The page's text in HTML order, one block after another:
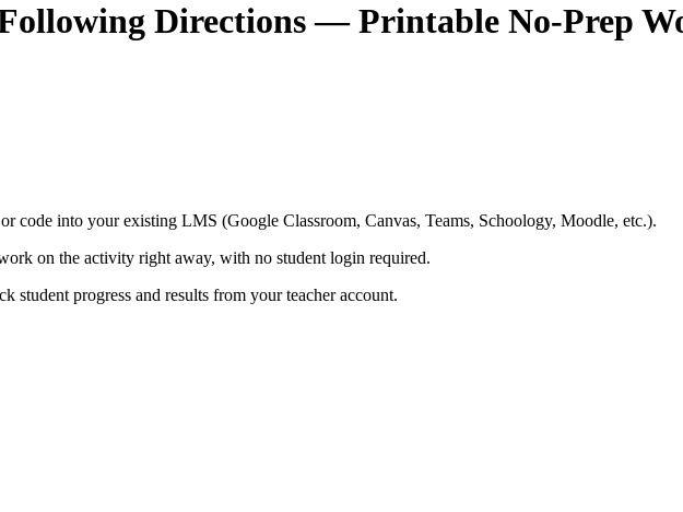
Directions — Printable No-Prep
code into your existing LMS (Google Classroom, Canvas, Teams, Schoology, Moodle, etc.).
on the activity right away, with no student login required.
student progress and results from your teacher account.